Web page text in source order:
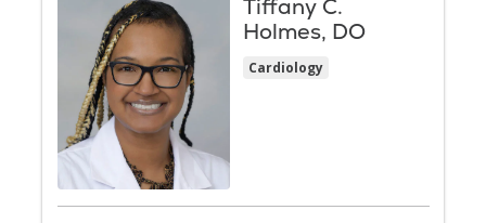
Tiffany C.
Holmes, DO
Cardiology